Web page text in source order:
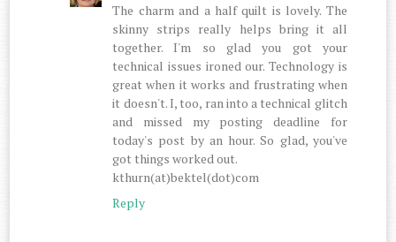
The charm and a half quilt is lovely. The
skinny strips really helps bring it all
together. I'm so glad you got your
technical issues ironed our. Technology is
great when it works and frustrating when
it doesn't. I, too, ran into a technical glitch
and missed my posting deadline for
today's post by an hour. So glad, you've
got things worked out.
kthurn(at)bektel(dot)com
Reply